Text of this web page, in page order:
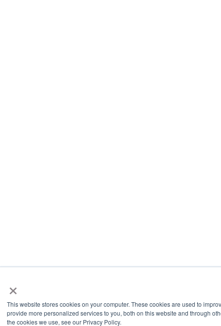
×
This website stores cookies on your computer. These cookies are used to
provide more personalized services to you, both on this website and through
the cookies we use, see our Privacy Policy.